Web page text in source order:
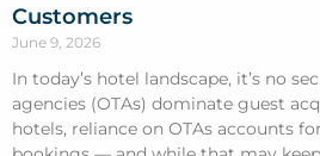
Customers
June 9, 2026
In today’s hotel landscape, it’s no
agencies (OTAs) dominate guest
hotels, reliance on OTAs accounts